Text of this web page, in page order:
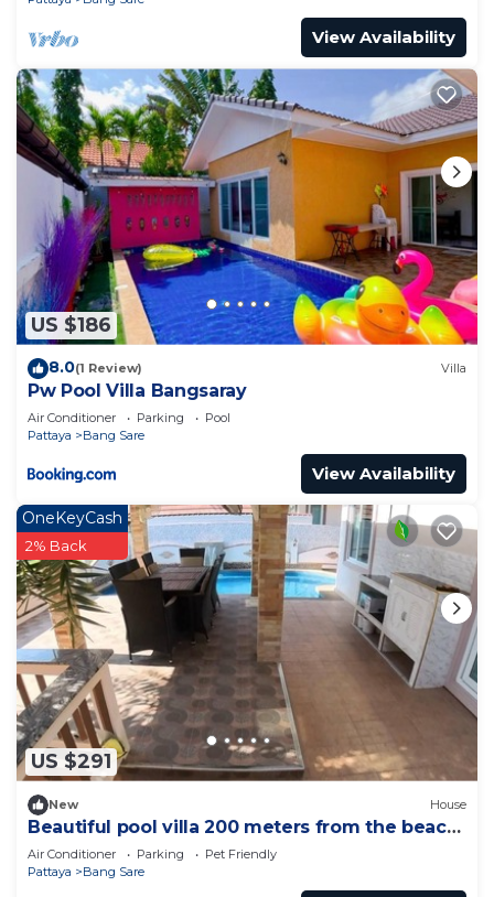
View Availability
US $186
8.0(1 Review) Villa
Pw Pool Villa Bangsaray
Air Conditioner Parking
Pool
Pattaya
Bang Sare
View Availability
US $291
OneKeyCash
2% Back
New House
Beautiful pool villa 200 meters from the beach
and the beach promenade 4 bedrooms
Air Conditioner Parking
Pet Friendly
Pattaya
Bang Sare